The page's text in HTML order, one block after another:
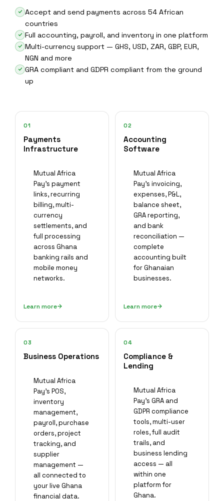
Accept and send payments across 54 African
countries
Full accounting, payroll, and inventory in one platform
Multi-currency support — GHS, USD, ZAR, GBP, EUR,
NGN and more
GRA compliant and GDPR compliant from the ground
up
01
Payments
Infrastructure
Mutual Africa
Pay's payment
links, recurring
billing, multi-
currency
settlements, and
full processing
across Ghana
banking rails and
mobile money
networks.
Learn more
02
Accounting
Software
Mutual Africa
Pay's invoicing,
expenses, P&L,
balance sheet,
GRA reporting,
and bank
reconciliation —
complete
accounting built
for Ghanaian
businesses.
Learn more
03
Business Operations
Mutual Africa
Pay's POS,
inventory
management,
payroll, purchase
orders, project
tracking, and
supplier
management —
all connected to
your live Ghana
financial data.
04
Compliance &
Lending
Mutual Africa
Pay's GRA and
GDPR compliance
tools, multi-user
roles, full audit
trails, and
business lending
access — all
within one
platform for
Ghana.